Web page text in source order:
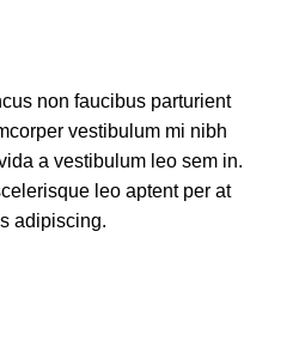
non faucibus parturient
vestibulum mi nibh
a vestibulum leo sem in.
leo aptent per at
adipiscing.